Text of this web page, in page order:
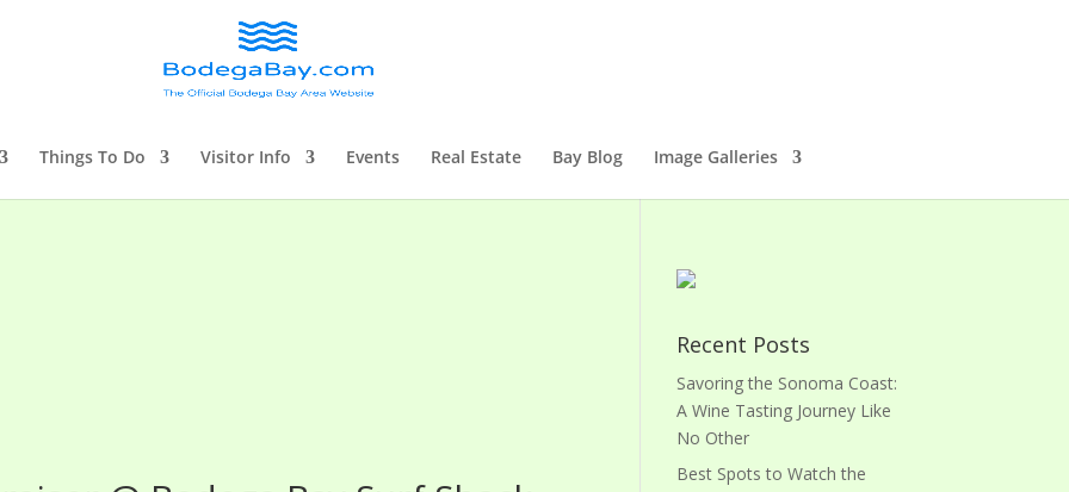
Things To Do Visitor Info Events Real Estate Bay Blog Image Galleries
Recent Posts
Savoring the Sonoma Coast:
A Wine Tasting Journey Like
No Other
Best Spots to Watch the